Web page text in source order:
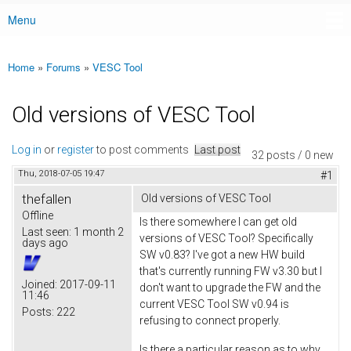
Main menu
Menu
You are here
Home » Forums » VESC Tool
Old versions of VESC Tool
32 posts / 0 new
Log in or registerto post comments Last post
Thu, 2018-07-05 19:47 #1
thefallen
Offline
Last seen: 1 month 2
days ago
Joined: 2017-09-11
11:46
Posts: 222
Old versions of VESC Tool
Is there somewhere I can get old
versions of VESC Tool? Specifically
SW v0.83? I've got a new HW build
that's currently running FW v3.30 but I
don't want to upgrade the FW and the
current VESC Tool SW v0.94 is
refusing to connect properly.